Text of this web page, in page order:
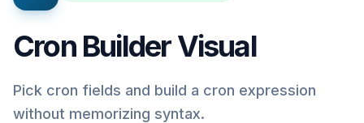
Cron Builder Visual
Pick cron fields and build a cron expression
without memorizing syntax.